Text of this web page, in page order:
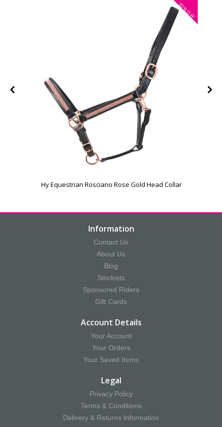
30%
OFF
Hy Equestrian Rosciano Rose Gold Head Collar
Information
Contact Us
About Us
Blog
Stockists
Sponsored Riders
Gift Cards
Account Details
Your Account
Your Orders
Your Saved Items
Legal
Privacy Policy
Terms & Conditions
Delivery & Returns Information